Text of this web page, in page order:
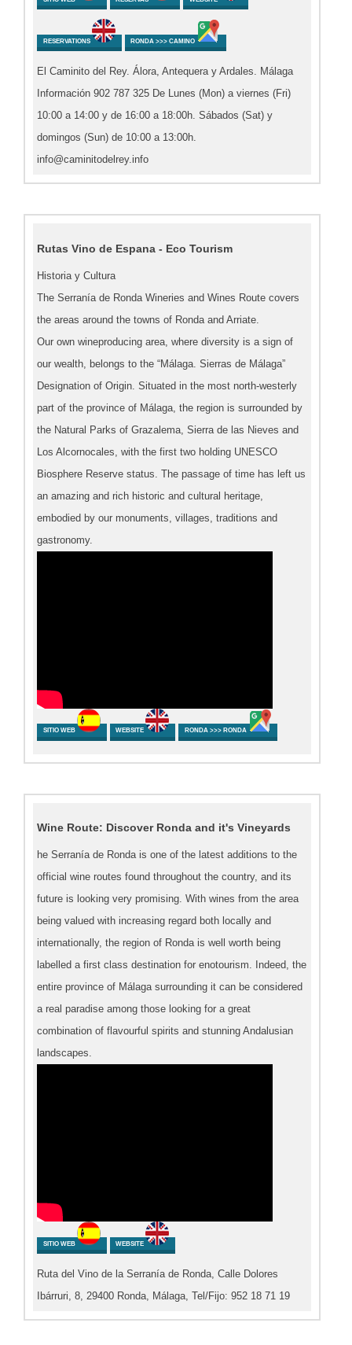
RESERVATIONS RONDA >>> CAMINO
El Caminito del Rey. Álora, Antequera y Ardales. Málaga
Información 902 787 325 De Lunes (Mon) a viernes (Fri)
10:00 a 14:00 y de 16:00 a 18:00h. Sábados (Sat) y
domingos (Sun) de 10:00 a 13:00h.
info@caminitodelrey.info
Rutas Vino de Espana - Eco Tourism
Historia y Cultura
The Serranía de Ronda Wineries and Wines Route covers
the areas around the towns of Ronda and Arriate.
Our own wineproducing area, where diversity is a sign of
our wealth, belongs to the “Málaga. Sierras de Málaga”
Designation of Origin. Situated in the most north-westerly
part of the province of Málaga, the region is surrounded by
the Natural Parks of Grazalema, Sierra de las Nieves and
Los Alcornocales, with the first two holding UNESCO
Biosphere Reserve status. The passage of time has left us
an amazing and rich historic and cultural heritage,
embodied by our monuments, villages, traditions and
gastronomy.
SITIO WEB WEBSITE RONDA >>> RONDA
Wine Route: Discover Ronda and it's Vineyards
he Serranía de Ronda is one of the latest additions to the
official wine routes found throughout the country, and its
future is looking very promising. With wines from the area
being valued with increasing regard both locally and
internationally, the region of Ronda is well worth being
labelled a first class destination for enotourism. Indeed, the
entire province of Málaga surrounding it can be considered
a real paradise among those looking for a great
combination of flavourful spirits and stunning Andalusian
landscapes.
SITIO WEB WEBSITE
Ruta del Vino de la Serranía de Ronda, Calle Dolores
Ibárruri, 8, 29400 Ronda, Málaga, Tel/Fijo: 952 18 71 19